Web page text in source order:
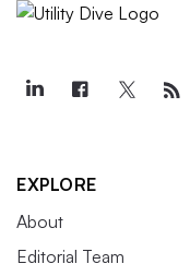
EXPLORE
About
Editorial Team